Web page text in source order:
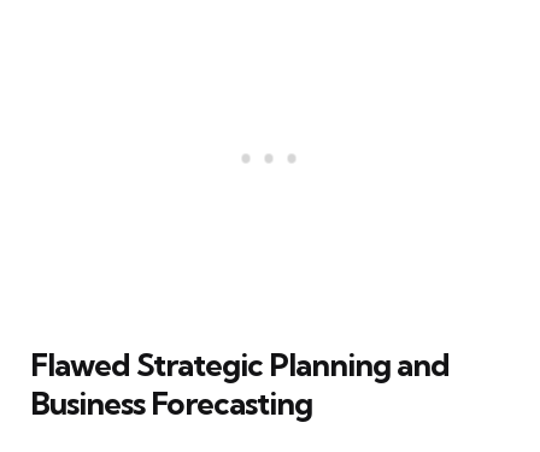
Flawed Strategic Planning and
Business Forecasting